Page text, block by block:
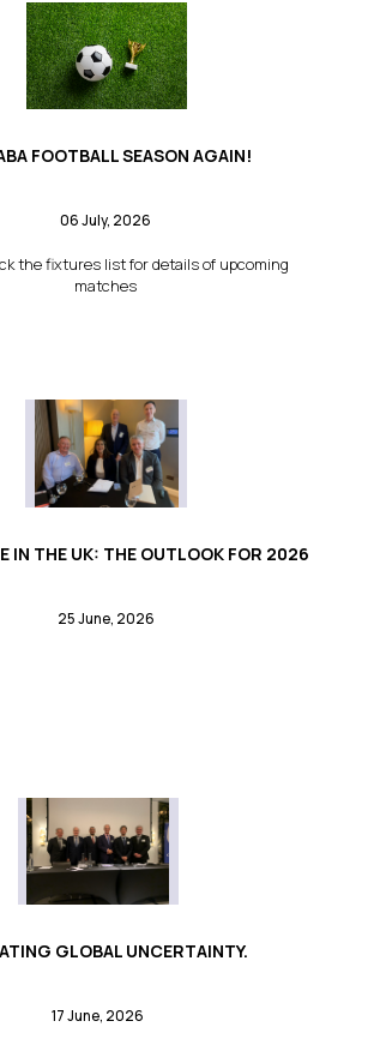
FOOTBALL SEASON AGAIN!
06 July, 2026
the fixtures list for details of upcoming
matches
IN THE UK: THE OUTLOOK FOR 2026
25 June, 2026
GLOBAL UNCERTAINTY.
17 June, 2026